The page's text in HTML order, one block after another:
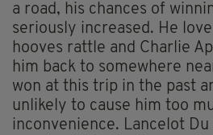
a road, his chances of
seriously increased. He
hooves rattle and Charlie
him back to somewhere
won at this trip in the past
unlikely to cause him too
inconvenience. Lancelot Du